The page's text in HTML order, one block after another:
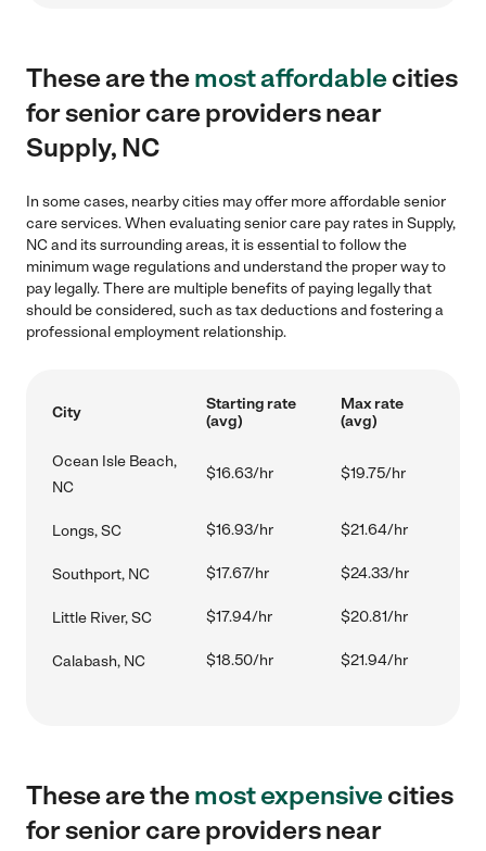
These are themost affordablecities
for senior care providers near
Supply, NC
In some cases, nearby cities may offer more affordable senior
care services. When evaluating senior care pay rates in Supply,
NC and its surrounding areas, it is essential to follow the
minimum wage regulations and understand the proper way to
pay legally. There are multiple benefits of paying legally that
should be considered, such as tax deductions and fostering a
professional employment relationship.
City
Starting rate
(avg)
Max rate
(avg)
Ocean Isle Beach,
NC
$16.63/hr $19.75/hr
Longs, SC $16.93/hr $21.64/hr
Southport, NC $17.67/hr $24.33/hr
Little River, SC $17.94/hr $20.81/hr
Calabash, NC $18.50/hr $21.94/hr
These are themost expensivecities
for senior care providers near